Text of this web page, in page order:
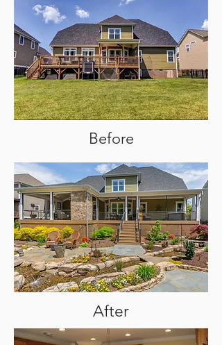
Before
After